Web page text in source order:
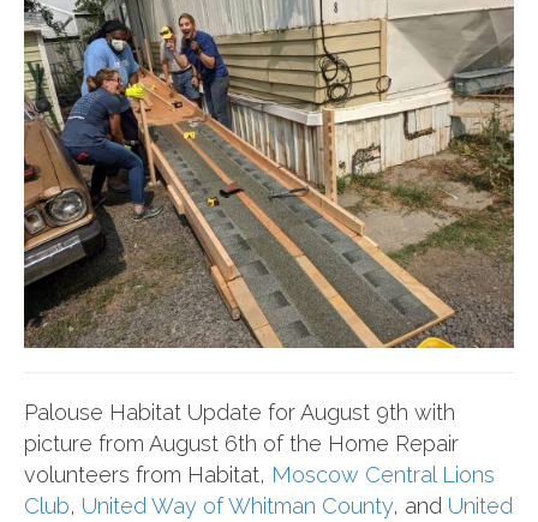
Palouse Habitat Update for August 9th with
picture from August 6th of the Home Repair
volunteers from Habitat, Moscow Central Lions
Club, United Way of Whitman County, and United